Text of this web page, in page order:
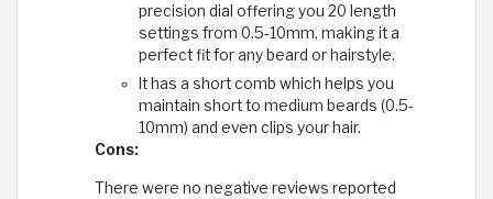
precision dial offering you 20 length
settings from 0.5-10mm, making it a
perfect fit for any beard or hairstyle.
It has a short comb which helps you
maintain short to medium beards (0.5-
10mm) and even clips your hair.
Cons:
There were no negative reviews reported